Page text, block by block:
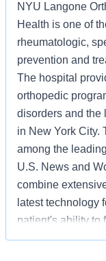
NYU Langone
Health is one of
rheumatologic,
prevention and
The hospital
orthopedic
disorders and the
in New York City.
among the
U.S. News and
combine
latest technology
patient's ability to
following areas:
Neurology, and